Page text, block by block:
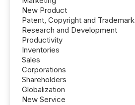
New Product
Patent, Copyright and Trademark
Research and Development
Productivity
Inventories
Sales
Corporations
Shareholders
Globalization
New Service